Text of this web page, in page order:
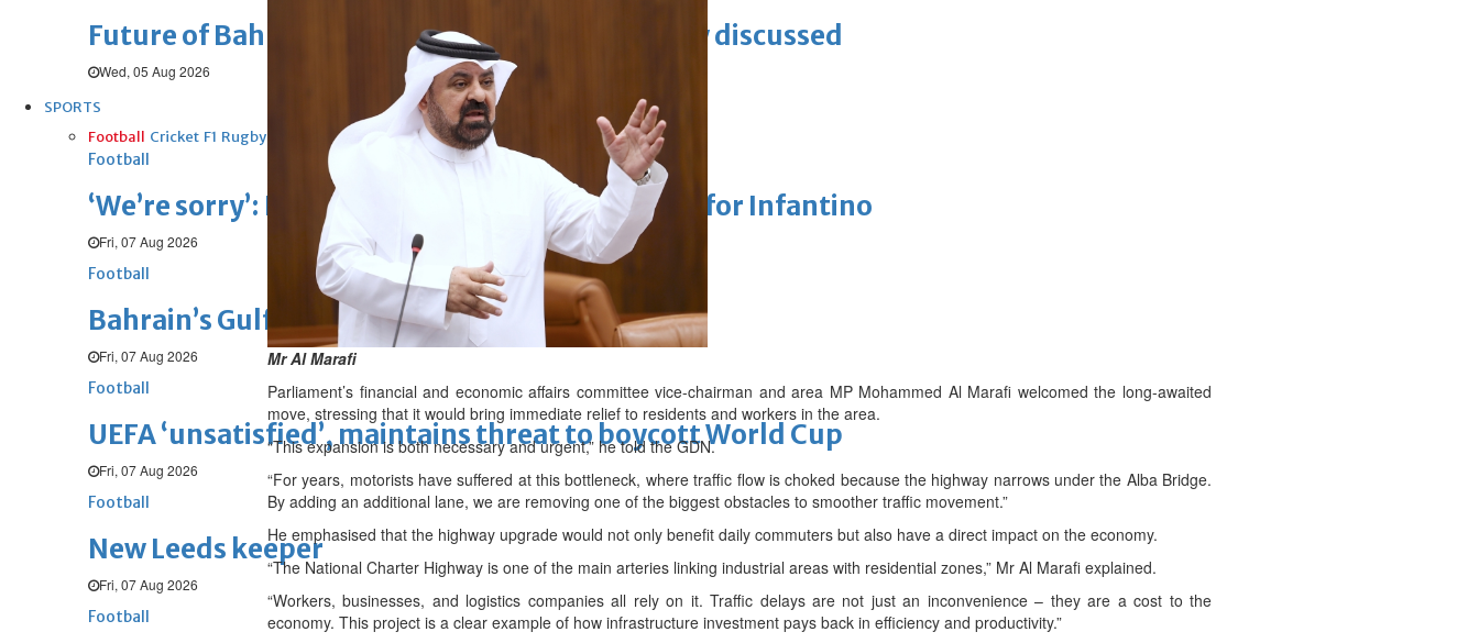
Future of Bahrain’s pearl and jewellery industry discussed
Wed, 05 Aug 2026
SPORTS
Football Cricket F1 Rugby Cycling Athletics Horse Racing
Football
‘We’re sorry’: Fifa leadership reaffirms support for Infantino
Fri, 07 Aug 2026
Football
Bahrain’s Gulf Cup schedule unchanged
Fri, 07 Aug 2026
Football
UEFA ‘unsatisfied’, maintains threat to boycott World Cup
Fri, 07 Aug 2026
Football
New Leeds keeper
Fri, 07 Aug 2026
Football
Mr Al Marafi
Parliament’s financial and economic affairs committee vice-chairman and area MP Mohammed Al Marafi welcomed the long-awaited
move, stressing that it would bring immediate relief to residents and workers in the area.
“This expansion is both necessary and urgent,” he told the GDN.
“For years, motorists have suffered at this bottleneck, where traffic flow is choked because the highway narrows under the Alba Bridge.
By adding an additional lane, we are removing one of the biggest obstacles to smoother traffic movement.”
He emphasised that the highway upgrade would not only benefit daily commuters but also have a direct impact on the economy.
“The National Charter Highway is one of the main arteries linking industrial areas with residential zones,” Mr Al Marafi explained.
“Workers, businesses, and logistics companies all rely on it. Traffic delays are not just an inconvenience – they are a cost to the
economy. This project is a clear example of how infrastructure investment pays back in efficiency and productivity.”